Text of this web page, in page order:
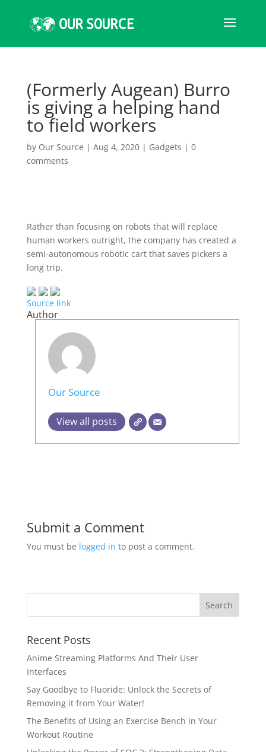
(Formerly Augean) Burro
is giving a helping hand
to field workers
by Our Source | Aug 4, 2020| Gadgets | 0
comments
Rather than focusing on robots that will replace
human workers outright, the company has created a
semi-autonomous robotic cart that saves pickers a
long trip.
Source link
Author
Our Source
View all posts
Submit a Comment
You must be logged in to post a comment.
Recent Posts
Anime Streaming Platforms And Their User
Interfaces
Say Goodbye to Fluoride: Unlock the Secrets of
Removing it from Your Water!
The Benefits of Using an Exercise Bench in Your
Workout Routine